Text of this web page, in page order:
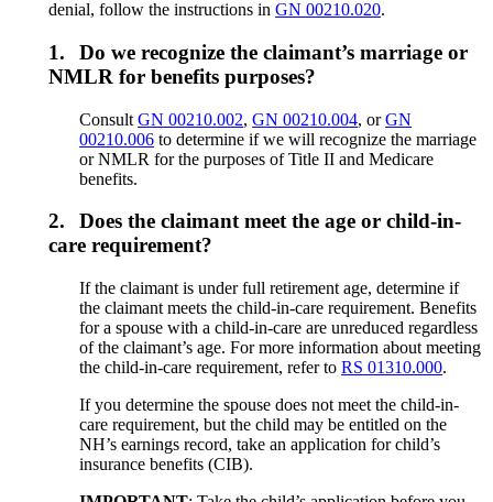
denial, follow the instructions in GN 00210.020.
1.
Do we recognize the claimant’s marriage or
NMLR for benefits purposes?
ConsultGN 00210.002,GN 00210.004, orGN
00210.006 to determine if we will recognize the marriage
or NMLR for the purposes of Title II and Medicare
benefits.
2.
Does the claimant meet the age or child-in-
care requirement?
If the claimant is under full retirement age, determine if
the claimant meets the child-in-care requirement. Benefits
for a spouse with a child-in-care are unreduced regardless
of the claimant’s age. For more information about meeting
the child-in-care requirement, refer toRS 01310.000.
If you determine the spouse does not meet the child-in-
care requirement, but the child may be entitled on the
NH’s earnings record, take an application for child’s
insurance benefits (CIB).